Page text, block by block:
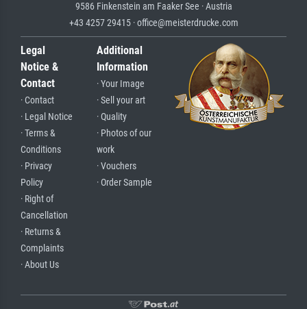
9586 Finkenstein am Faaker See · Austria
+43 4257 29415 · office@meisterdrucke.com
Legal
Notice &
Contact
· Contact
· Legal Notice
· Terms &
Conditions
· Privacy
Policy
· Right of
Cancellation
· Returns &
Complaints
· About Us
Additional
Information
· Your Image
· Sell your art
· Quality
· Photos of our
work
· Vouchers
· Order Sample